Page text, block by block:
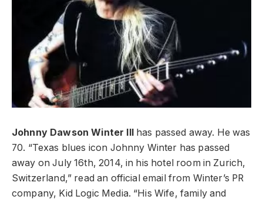
Johnny Dawson Winter IIIhas passed away. He was
70. “Texas blues icon Johnny Winter has passed
away on July 16th, 2014, in his hotel room in Zurich,
Switzerland,” read an official email from Winter’s PR
company, Kid Logic Media. “His Wife, family and